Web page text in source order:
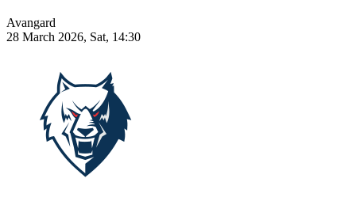
Avangard
28 March 2026, Sat, 14:30